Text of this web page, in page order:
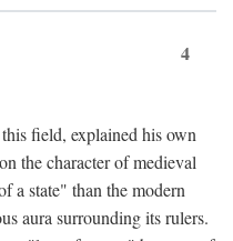
4
field, explained his own
the character of medieval
a state" than the modern
aura surrounding its rulers.